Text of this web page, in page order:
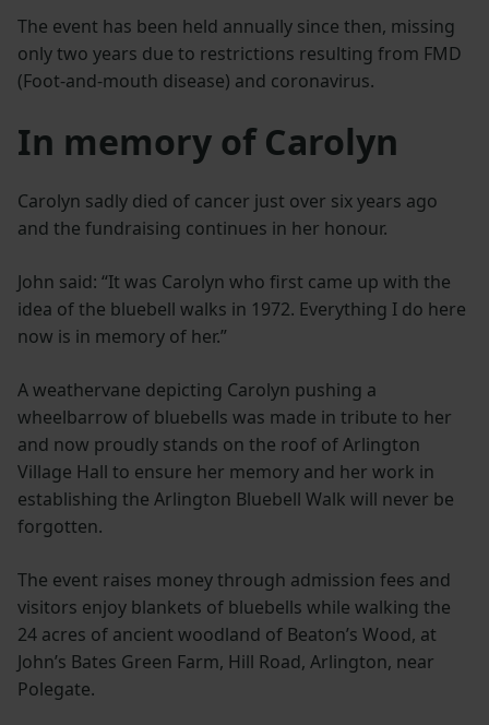
The event has been held annually since then, missing
only two years due to restrictions resulting from FMD
(Foot-and-mouth disease) and coronavirus.
In memory of Carolyn
Carolyn sadly died of cancer just over six years ago
and the fundraising continues in her honour.
John said: “It was Carolyn who first came up with the
idea of the bluebell walks in 1972. Everything I do here
now is in memory of her.”
A weathervane depicting Carolyn pushing a
wheelbarrow of bluebells was made in tribute to her
and now proudly stands on the roof of Arlington
Village Hall to ensure her memory and her work in
establishing the Arlington Bluebell Walk will never be
forgotten.
The event raises money through admission fees and
visitors enjoy blankets of bluebells while walking the
24 acres of ancient woodland of Beaton’s Wood, at
John’s Bates Green Farm, Hill Road, Arlington, near
Polegate.